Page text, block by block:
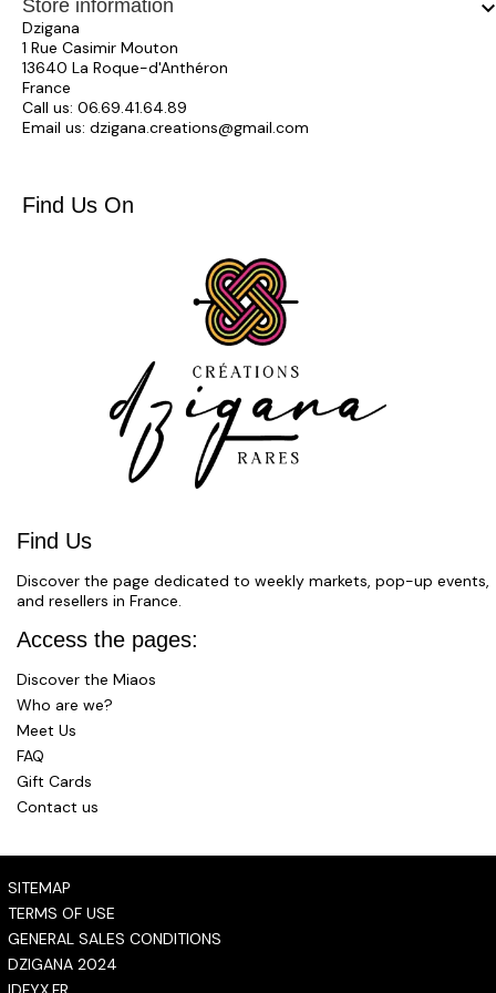
Store information
Dzigana
1 Rue Casimir Mouton
13640 La Roque-d'Anthéron
France
Call us: 06.69.41.64.89
Email us: dzigana.creations@gmail.com
Find Us On
Find Us
Discover the page dedicated to weekly markets, pop-up events,
and resellers in France.
Access the pages:
Discover the Miaos
Who are we?
Meet Us
FAQ
Gift Cards
Contact us
SITEMAP
TERMS OF USE
GENERAL SALES CONDITIONS
DZIGANA 2024